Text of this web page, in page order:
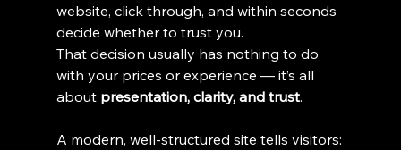
website, click through, and within seconds
decide whether to trust you.
That decision usually has nothing to do
with your prices or experience — it’s all
about presentation, clarity, and trust.
A modern, well-structured site tells visitors: